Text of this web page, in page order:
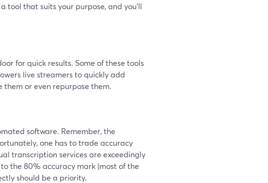
tool that suits your purpose, and you'll
for quick results. Some of these tools
live streamers to quickly add
or even repurpose them.
software. Remember, the
one has to trade accuracy
transcription services are exceedingly
the 80% accuracy mark (most of the
should be a priority.